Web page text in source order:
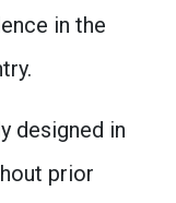
in the
designed in
prior